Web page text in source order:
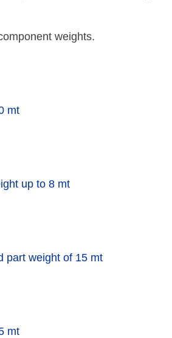
weights.
mt
up to 8 mt
part weight of 15 mt
mt